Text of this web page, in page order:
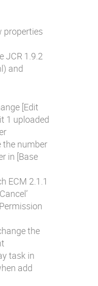
properties
JCR 1.9.2
and
[Edit
1 uploaded
the number
in [Base
ECM 2.1.1
the
task in
add